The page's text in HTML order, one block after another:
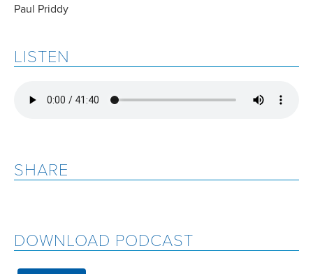
Paul Priddy
LISTEN
SHARE
DOWNLOAD PODCAST